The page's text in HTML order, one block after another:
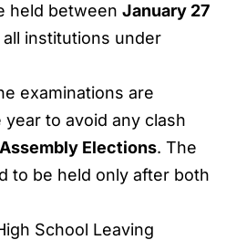
held between January 27
all institutions under
examinations are
to avoid any clash
Elections. The
to be held only after both
School Leaving